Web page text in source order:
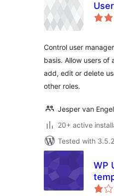
Control user
basis. Allow users of
add, edit or delete
other roles.
Jesper van
20+ active
Tested with 3.5.2
WP